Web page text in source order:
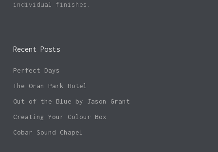
individual finishes.
Recent Posts
Perfect Days
The Oran Park Hotel
Out of the Blue by Jason Grant
Creating Your Colour Box
Cobar Sound Chapel